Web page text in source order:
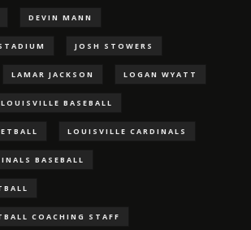
DEVIN MANN
JOSH STOWERS
LAMAR JACKSON LOGAN WYATT
LOUISVILLE BASEBALL
LOUISVILLE CARDINALS
BASEBALL
COACHING STAFF